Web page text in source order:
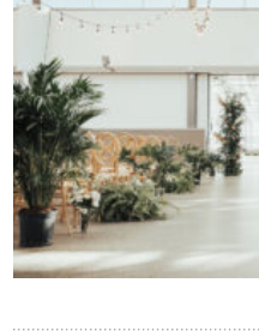
My Favourites
My Account
Contact Us